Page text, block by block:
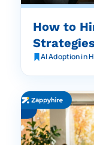
How to
Strategies
AI Adoption in